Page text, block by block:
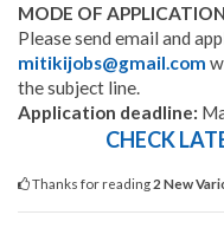
MODE OF
Please send email and
mitikijobs@gmail.com
the subject line.
Application deadline:
CHECK
Thanks for reading 2 New